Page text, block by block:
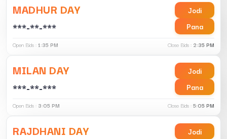
MADHUR DAY
***-**-***
Jodi
Pana
Open Bids :1:35 PM Close Bids : 2:35 PM
MILAN DAY
***-**-***
Jodi
Pana
Open Bids : 3:05 PM Close Bids :5:05 PM
RAJDHANI DAY
Jodi